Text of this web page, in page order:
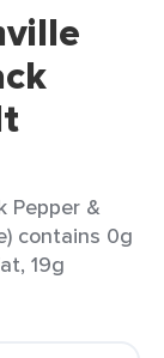
Pepper &
contains 0g
19g